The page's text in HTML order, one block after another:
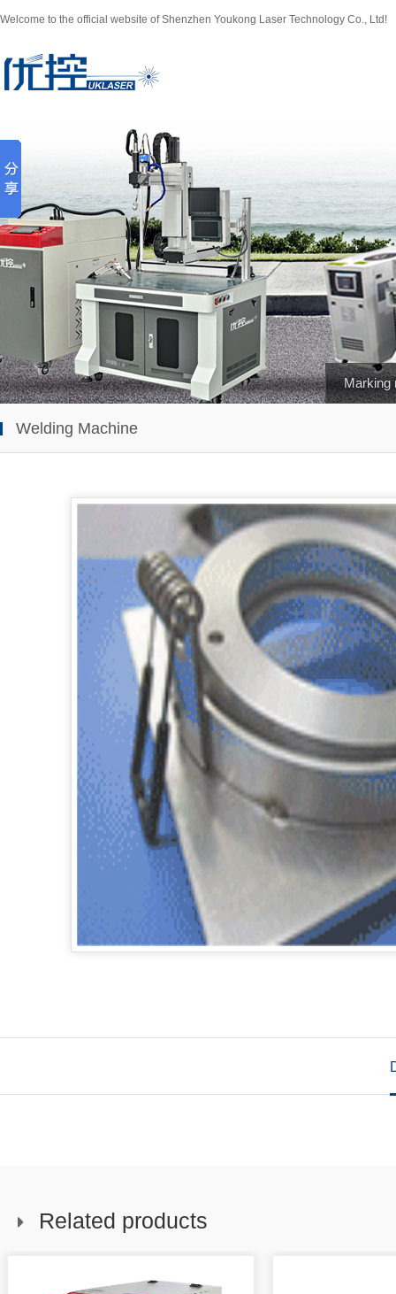
Welcome to the official website of Shenzhen Youkong Laser Technology Co., Ltd!
Marking
Welding Machine
Related products